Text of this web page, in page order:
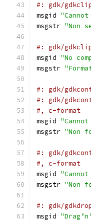
#: gdk/
msgid
msgstr "Non
#: gdk/
msgid "No
msgstr
#: gdk/
#: gdk/
#, c-format
msgid
msgstr "Non
#: gdk/
#, c-format
msgid
msgstr "Non
#: gdk/
msgid